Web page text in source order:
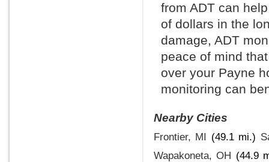
from ADT can
of dollars in the
damage, ADT
peace of mind
over your Payne
monitoring can
Nearby Cities
Frontier, MI (49.1 mi.)
Wapakoneta, OH (44.9